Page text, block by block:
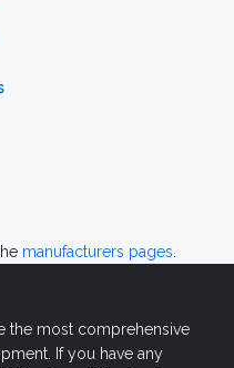
manufacturers pages
the most comprehensive
If you have any